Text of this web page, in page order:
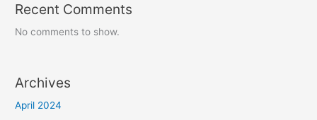
Recent Comments
No comments to show.
Archives
April 2024